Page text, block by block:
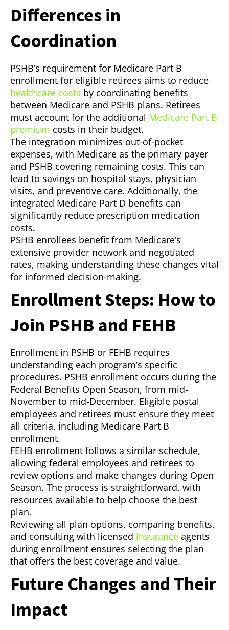
Differences in
Coordination
PSHB’s requirement for Medicare Part B
enrollment for eligible retirees aims to reduce
healthcare costs by coordinating benefits
between Medicare and PSHB plans. Retirees
must account for the additional Medicare Part B
premium costs in their budget.
The integration minimizes out-of-pocket
expenses, with Medicare as the primary payer
and PSHB covering remaining costs. This can
lead to savings on hospital stays, physician
visits, and preventive care. Additionally, the
integrated Medicare Part D benefits can
significantly reduce prescription medication
costs.
PSHB enrollees benefit from Medicare’s
extensive provider network and negotiated
rates, making understanding these changes vital
for informed decision-making.
Enrollment Steps: How to
Join PSHB and FEHB
Enrollment in PSHB or FEHB requires
understanding each program’s specific
procedures. PSHB enrollment occurs during the
Federal Benefits Open Season, from mid-
November to mid-December. Eligible postal
employees and retirees must ensure they meet
all criteria, including Medicare Part B
enrollment.
FEHB enrollment follows a similar schedule,
allowing federal employees and retirees to
review options and make changes during Open
Season. The process is straightforward, with
resources available to help choose the best
plan.
Reviewing all plan options, comparing benefits,
and consulting with licensed insurance agents
during enrollment ensures selecting the plan
that offers the best coverage and value.
Future Changes and Their
Impact